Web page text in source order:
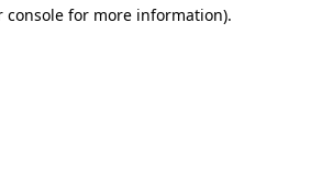
console for more information).